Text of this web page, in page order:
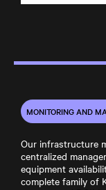
MONITORING AND
Our infrastructure
centralized
equipment
complete family of